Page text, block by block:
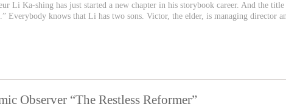
Li Ka-shing has just started a new chapter in his storybook career. And the
Everybody knows that Li has two sons. Victor, the elder, is managing director
Observer “The Restless Reformer”